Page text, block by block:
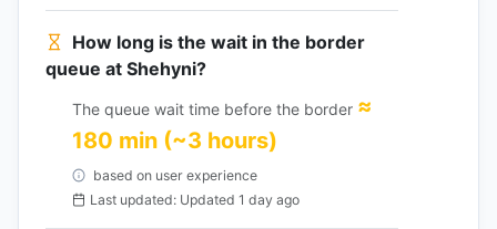
How long is the wait in the border
queue at Shehyni?
The queue wait time before the border ≈
180 min (~3 hours)
based on user experience
Last updated: Updated 1 day ago